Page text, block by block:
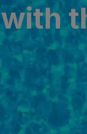
PUERTO
Sunset
with